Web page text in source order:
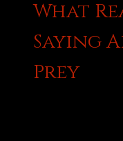
What
Saying
Prey